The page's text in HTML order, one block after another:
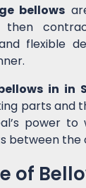
bellows
then
flexible
in in
parts and
power to
between the
of